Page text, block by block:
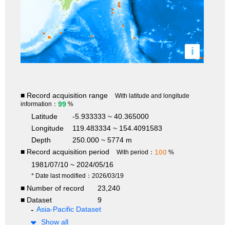
i
■ Record acquisition range
With latitude and longitude
information： 99 %
Latitude
-5.933333 ~ 40.365000
Longitude
119.483334 ~ 154.4091583
Depth
250.000 ~ 5774 m
■ Record acquisition period
With period： 100 %
1981/07/10 ~ 2024/05/16
* Date last modified：2026/03/19
■ Number of record
23,240
■ Dataset
9
Asia-Pacific Dataset
Show all